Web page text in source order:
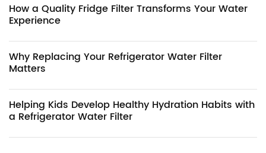
How a Quality Fridge Filter Transforms Your Water
Experience
Why Replacing Your Refrigerator Water Filter
Matters
Helping Kids Develop Healthy Hydration Habits with
a Refrigerator Water Filter